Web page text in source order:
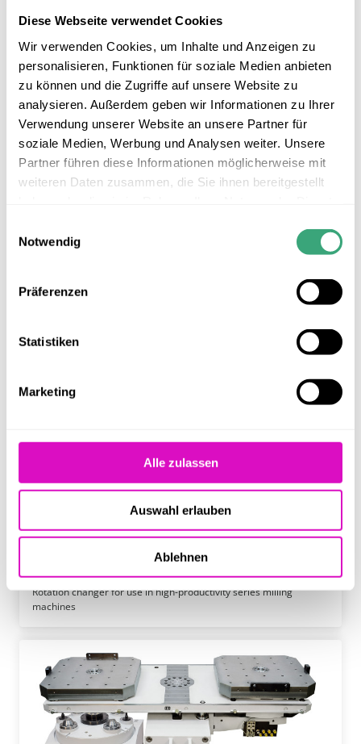
Diese Webseite verwendet Cookies
Wir verwenden Cookies, um Inhalte und Anzeigen zu
personalisieren, Funktionen für soziale Medien anbieten
zu können und die Zugriffe auf unsere Website zu
analysieren. Außerdem geben wir Informationen zu Ihrer
Verwendung unserer Website an unsere Partner für
soziale Medien, Werbung und Analysen weiter. Unsere
Partner führen diese Informationen möglicherweise mit
weiteren Daten zusammen, die Sie ihnen bereitgestellt
Notwendig
Präferenzen
Statistiken
Marketing
Alle zulassen
Auswahl erlauben
Ablehnen
MAS 400
blades
Rotation changer for use in high-productivity series milling
machines